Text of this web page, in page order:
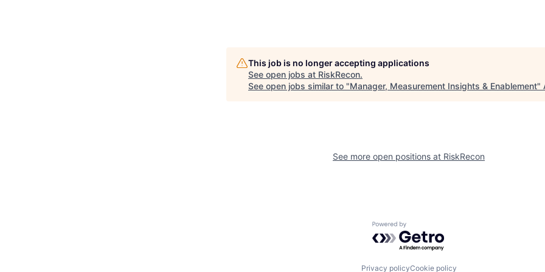
This job is no longer accepting applications
See open jobs at RiskRecon.
See open jobs similar to "Manager, Measurement Insights & Enablement"
See more open positions at RiskRecon
Powered by Getro.com
Privacy policyCookie policy